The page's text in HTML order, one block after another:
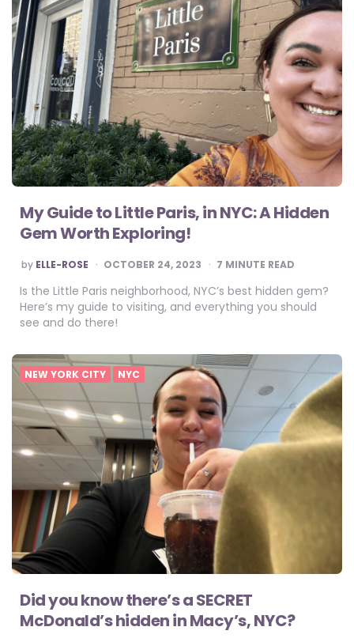
My Guide to Little Paris, in NYC: A Hidden
Gem Worth Exploring!
POSTED
BY
by ELLE-ROSE OCTOBER 24, 2023 7 MINUTE READ
Is the Little Paris neighborhood, NYC’s best hidden gem?
Here’s my guide to visiting, and everything you should
see and do there!
NEW YORK CITY NYC
Did you know there’s a SECRET
McDonald’s hidden in Macy’s, NYC?